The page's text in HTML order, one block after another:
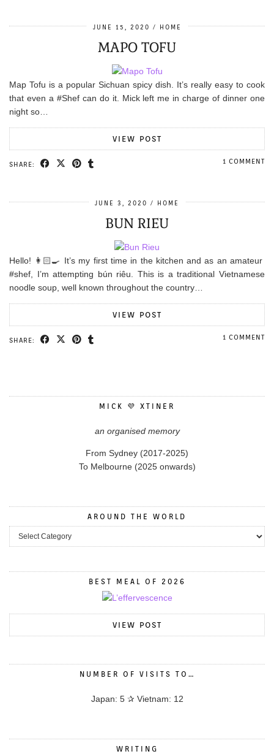
JUNE 15, 2020 HOME
MAPO TOFU
Map Tofu is a popular Sichuan spicy dish. It’s really easy to cook
that even a #Shef can do it. Mick left me in charge of dinner one
night so…
VIEW POST
SHARE: 1 COMMENT
JUNE 3, 2020 HOME
BUN RIEU
Hello! 👩🏻‍🍳 It’s my first time in the kitchen and as an amateur
#shef, I’m attempting bún riêu. This is a traditional Vietnamese
noodle soup, well known throughout the country…
VIEW POST
SHARE: 1 COMMENT
MICK 💜 XTINER
an organised memory
From Sydney (2017-2025)
To Melbourne (2025 onwards)
AROUND THE WORLD
Around the World
BEST MEAL OF 2026
VIEW POST
NUMBER OF VISITS TO…
Japan: 5 ✰ Vietnam: 12
WRITING